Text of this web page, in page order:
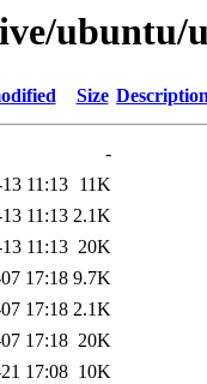
ubuntu/
Size
-
11:13 11K
11:13 2.1K
11:13 20K
17:18 9.7K
17:18 2.1K
17:18 20K
17:08 10K